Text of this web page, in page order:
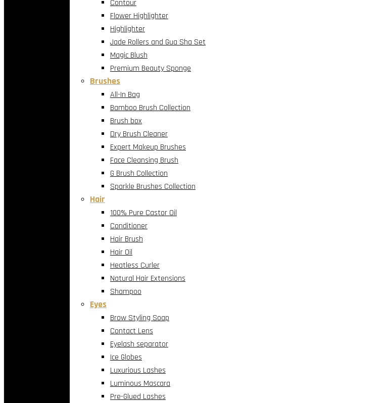
Contour
Flower Highlighter
Highlighter
Jade Rollers and Gua Sha Set
Magic Blush
Premium Beauty Sponge
Brushes
All-In Bag
Bamboo Brush Collection
Brush box
Dry Brush Cleaner
Expert Makeup Brushes
Face Cleansing Brush
G Brush Collection
Sparkle Brushes Collection
Hair
100% Pure Castor Oil
Conditioner
Hair Brush
Hair Oil
Heatless Curler
Natural Hair Extensions
Shampoo
Eyes
Brow Styling Soap
Contact Lens
Eyelash separator
Ice Globes
Luxurious Lashes
Luminous Mascara
Pre-Glued Lashes